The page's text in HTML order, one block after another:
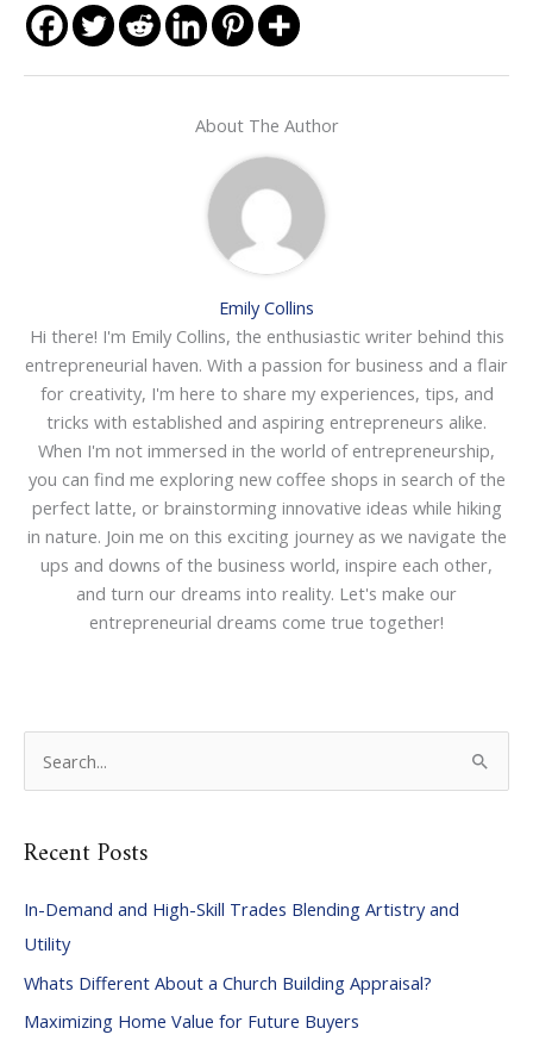
About The Author
Emily Collins
Hi there! I'm Emily Collins, the enthusiastic writer behind this
entrepreneurial haven. With a passion for business and a flair
for creativity, I'm here to share my experiences, tips, and
tricks with established and aspiring entrepreneurs alike.
When I'm not immersed in the world of entrepreneurship,
you can find me exploring new coffee shops in search of the
perfect latte, or brainstorming innovative ideas while hiking
in nature. Join me on this exciting journey as we navigate the
ups and downs of the business world, inspire each other,
and turn our dreams into reality. Let's make our
entrepreneurial dreams come true together!
r
h
f
o
r
Recent Posts
In-Demand and High-Skill Trades Blending Artistry and
Utility
Whats Different About a Church Building Appraisal?
Maximizing Home Value for Future Buyers